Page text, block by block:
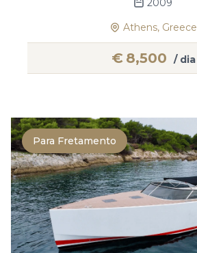
2009
Athens, Greece
€ 8,500 / dia
Para Fretamento